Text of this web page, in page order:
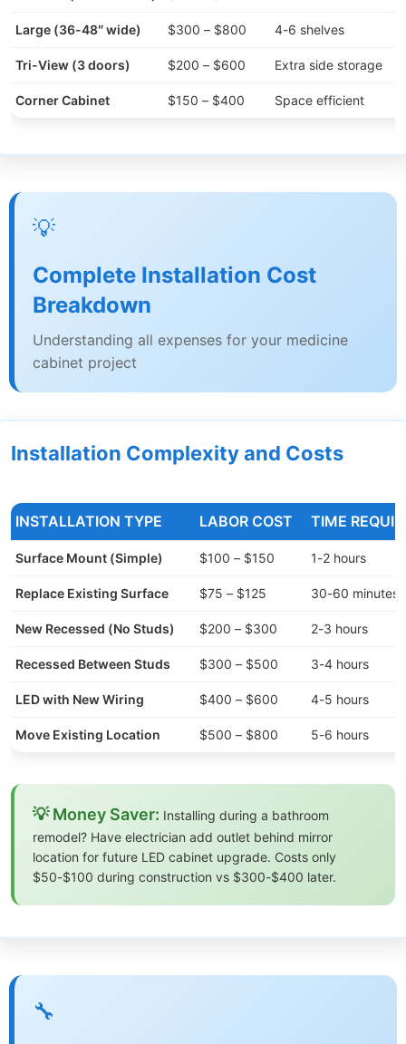
Large (36-48″ wide) $300 – $800 4-6 shelves
Tri-View (3 doors) $200 – $600 Extra side storage
Corner Cabinet $150 – $400 Space efficient
💡
Complete Installation Cost
Breakdown
Understanding all expenses for your medicine
cabinet project
Installation Complexity and Costs
INSTALLATION TYPE LABOR COST TIME
Surface Mount (Simple) $100 – $150 1-2 hours
Replace Existing Surface $75 – $125 30-60 minutes
New Recessed (No Studs) $200 – $300 2-3 hours
Recessed Between Studs $300 – $500 3-4 hours
LED with New Wiring $400 – $600 4-5 hours
Move Existing Location $500 – $800 5-6 hours
💡 Money Saver: Installing during a bathroom
remodel? Have electrician add outlet behind mirror
location for future LED cabinet upgrade. Costs only
$50-$100 during construction vs $300-$400 later.
🔧